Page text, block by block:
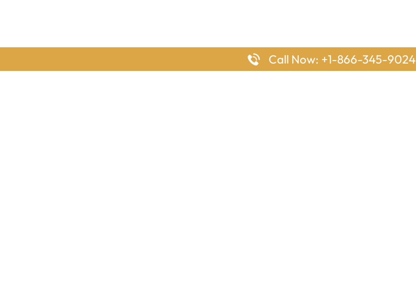
Call Now: +1-866-345-9024